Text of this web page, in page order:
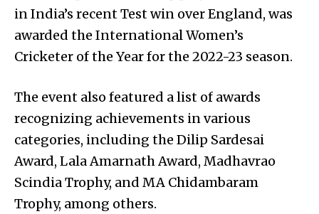
in India’s recent Test win over England, was
awarded the International Women’s
Cricketer of the Year for the 2022-23 season.
The event also featured a list of awards
recognizing achievements in various
categories, including the Dilip Sardesai
Award, Lala Amarnath Award, Madhavrao
Scindia Trophy, and MA Chidambaram
Trophy, among others.